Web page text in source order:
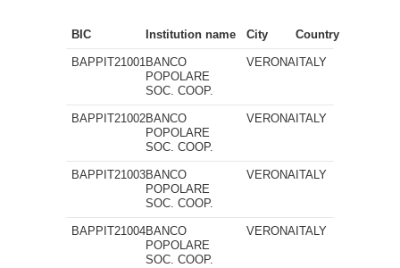
BIC Institution name City Country
BAPPIT21001BANCO
POPOLARE
SOC. COOP.
VERONA ITALY
BAPPIT21002BANCO
POPOLARE
SOC. COOP.
VERONA ITALY
BAPPIT21003BANCO
POPOLARE
SOC. COOP.
VERONA ITALY
BAPPIT21004BANCO
POPOLARE
SOC. COOP.
VERONA ITALY